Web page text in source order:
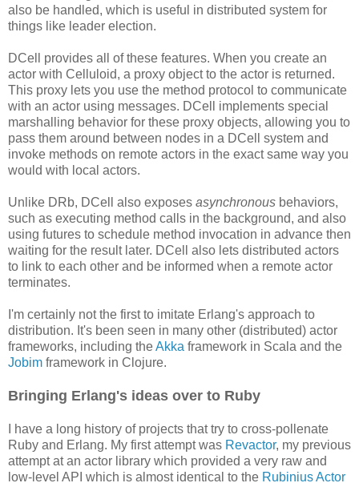
also be handled, which is useful in distributed system for
things like leader election.
DCell provides all of these features. When you create an
actor with Celluloid, a proxy object to the actor is returned.
This proxy lets you use the method protocol to communicate
with an actor using messages. DCell implements special
marshalling behavior for these proxy objects, allowing you to
pass them around between nodes in a DCell system and
invoke methods on remote actors in the exact same way you
would with local actors.
Unlike DRb, DCell also exposes asynchronous behaviors,
such as executing method calls in the background, and also
using futures to schedule method invocation in advance then
waiting for the result later. DCell also lets distributed actors
to link to each other and be informed when a remote actor
terminates.
I'm certainly not the first to imitate Erlang's approach to
distribution. It's been seen in many other (distributed) actor
frameworks, including theAkka framework in Scala and the
Jobim framework in Clojure.
Bringing Erlang's ideas over to Ruby
I have a long history of projects that try to cross-pollenate
Ruby and Erlang. My first attempt was Revactor, my previous
attempt at an actor library which provided a very raw and
low-level API which is almost identical to the Rubinius Actor